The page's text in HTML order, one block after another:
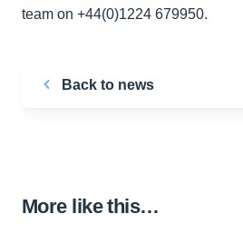
team on +44(0)1224 679950.
Back to news
More like this…